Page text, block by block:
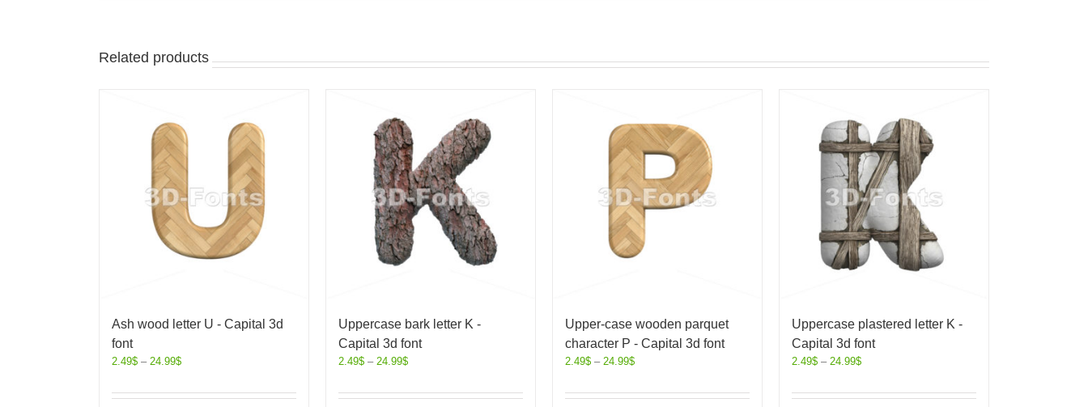
Related products
Ash wood letter U - Capital 3d
font
2.49$ – 24.99$
Uppercase bark letter K -
Capital 3d font
2.49$ – 24.99$
Upper-case wooden parquet
character P - Capital 3d font
2.49$ – 24.99$
Uppercase plastered letter K -
Capital 3d font
2.49$ – 24.99$